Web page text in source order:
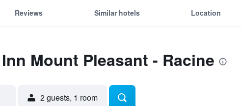
Reviews Similar hotels Location
Mount Pleasant - Racine
2 guests, 1 room